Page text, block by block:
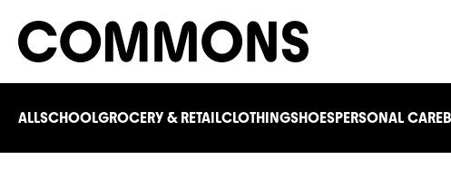
ALLSCHOOLGROCERY & RETAILCLOTHINGSHOESPERSONAL CARE